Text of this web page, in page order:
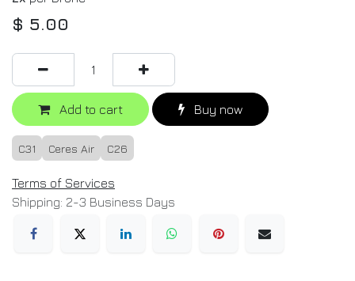
$ 5.00
Add to cart Buy now
C31 Ceres Air C26
Terms of Services
Shipping: 2-3 Business Days